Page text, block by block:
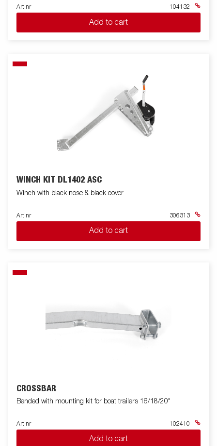
Art nr
104132
Add to cart
WINCH KIT DL1402 ASC
Winch with black nose & black cover
Art nr 306313
Add to cart
CROSSBAR
Bended with mounting kit for boat trailers 16/18/20"
Art nr 102410
Add to cart